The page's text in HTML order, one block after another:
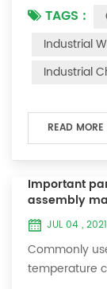
period of
there are
this time, the
TAGS :
Industrial
Industrial
READ MORE
Important
assembly
JUL 04 , 2021
Commonly
temperature